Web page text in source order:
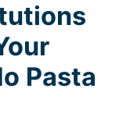
Pasta